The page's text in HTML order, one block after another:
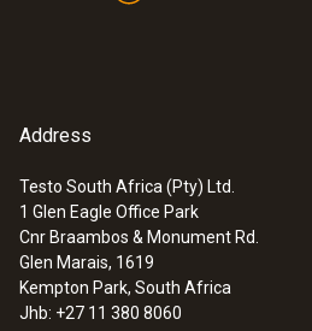
:0572 9320
testo Saveris Base V3.0
Address
Testo South Africa (Pty) Ltd.
1 Glen Eagle Office Park
Cnr Braambos & Monument Rd.
Glen Marais, 1619
Kempton Park, South Africa
Jhb: +27 11 380 8060